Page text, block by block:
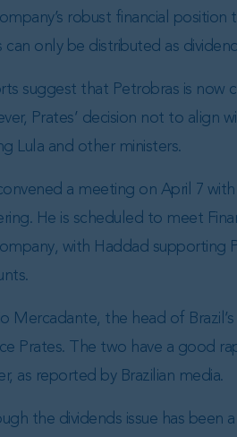
robust financial
can only be distributed as
suggest that Petrobras is now
Prates’ decision not to align
Lula and other ministers.
a meeting on April 7
He is scheduled to meet
with Haddad supporting
Mercadante, the head of
Prates. The two have a good
as reported by Brazilian media.
the dividends issue has been